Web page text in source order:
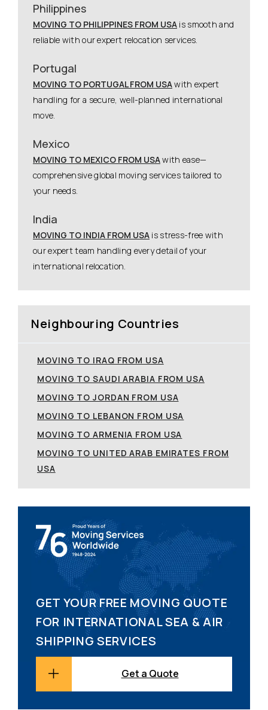
Philippines
MOVING TO PHILIPPINES FROM USA is smooth and
reliable with our expert relocation services.
Portugal
MOVING TO PORTUGAL FROM USAwith expert
handling for a secure, well-planned international
move.
Mexico
MOVING TO MEXICO FROM USAwith ease—
comprehensive global moving services tailored to
your needs.
India
MOVING TO INDIA FROM USA is stress-free with
our expert team handling every detail of your
international relocation.
Neighbouring Countries
MOVING TO IRAQ FROM USA
MOVING TO SAUDI ARABIA FROM USA
MOVING TO JORDAN FROM USA
MOVING TO LEBANON FROM USA
MOVING TO ARMENIA FROM USA
MOVING TO UNITED ARAB EMIRATES FROM
USA
GET YOUR FREE MOVING QUOTE
FOR INTERNATIONAL SEA & AIR
SHIPPING SERVICES
Get a Quote